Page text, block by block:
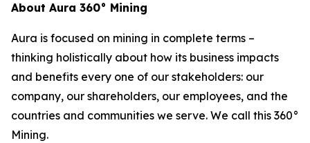
About Aura 360° Mining
Aura is focused on mining in complete terms –
thinking holistically about how its business impacts
and benefits every one of our stakeholders: our
company, our shareholders, our employees, and the
countries and communities we serve. We call this 360°
Mining.